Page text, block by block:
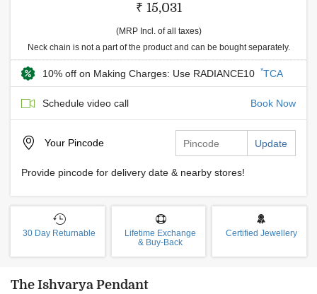
₹ 15,031
(MRP Incl. of all taxes)
Neck chain is not a part of the product and can be bought separately.
10% off on Making Charges: Use RADIANCE10 *TCA
Schedule video call Book Now
Your Pincode Update
Provide pincode for delivery date & nearby stores!
30 Day Returnable
Lifetime Exchange
& Buy-Back
Certified Jewellery
The Ishvarya Pendant